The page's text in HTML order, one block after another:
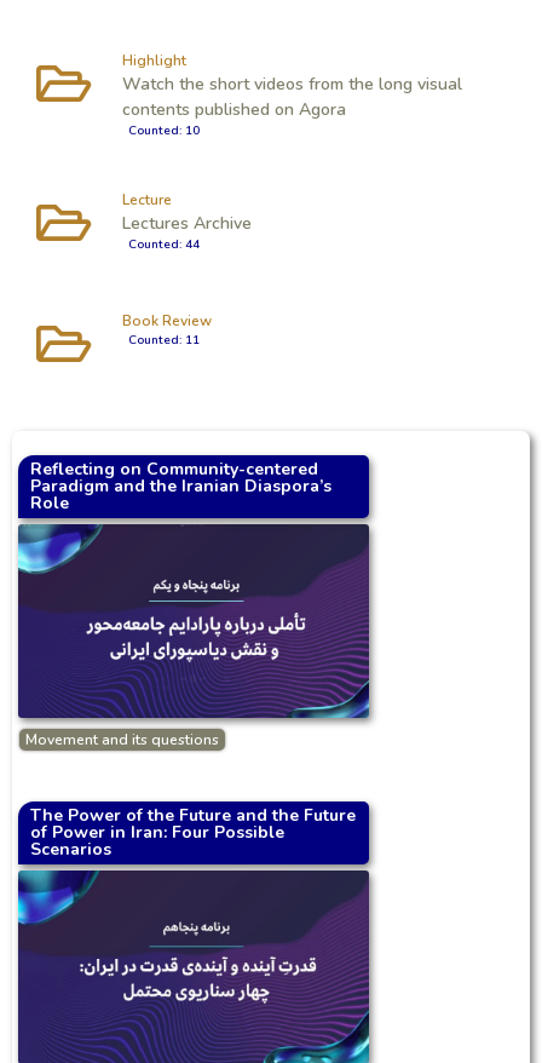
Highlight
Watch the short videos from the long visual
contents published on Agora
Counted: 10
Lecture
Lectures Archive
Counted: 44
Book Review
Counted: 11
Reflecting on Community-centered
Paradigm and the Iranian Diaspora’s
Role
Movement and its questions
The Power of the Future and the Future
of Power in Iran: Four Possible
Scenarios